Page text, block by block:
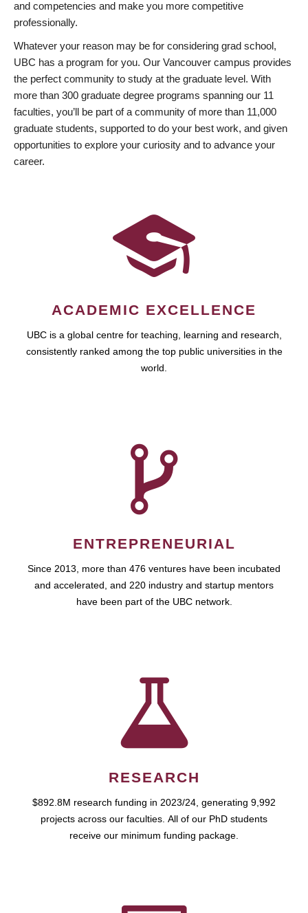
and competencies and make you more competitive
professionally.
Whatever your reason may be for considering grad school,
UBC has a program for you. Our Vancouver campus provides
the perfect community to study at the graduate level. With
more than 300 graduate degree programs spanning our 11
faculties, you’ll be part of a community of more than 11,000
graduate students, supported to do your best work, and given
opportunities to explore your curiosity and to advance your
career.
ACADEMIC EXCELLENCE
UBC is a global centre for teaching, learning and research,
consistently ranked among the top public universities in the
world.
ENTREPRENEURIAL
Since 2013, more than 476 ventures have been incubated
and accelerated, and 220 industry and startup mentors
have been part of the UBC network.
RESEARCH
$892.8M research funding in 2023/24, generating 9,992
projects across our faculties. All of our PhD students
receive our minimum funding package.